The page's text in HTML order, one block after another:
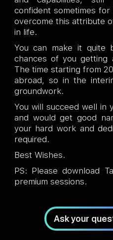
confident sometimes
overcome this attribute
in life.
You can make it quite
chances of you getting
The time starting from
abroad, so in the
groundwork.
You will succeed well in
and would get good
your hard work and
required.
Best Wishes.
PS: Please download
premium sessions.
Ask your